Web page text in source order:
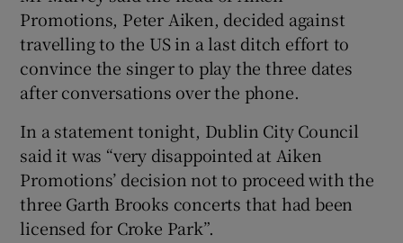
Promotions, Peter Aiken, decided against
travelling to the US in a last ditch effort to
convince the singer to play the three dates
after conversations over the phone.
In a statement tonight, Dublin City Council
said it was “very disappointed at Aiken
Promotions’ decision not to proceed with the
three Garth Brooks concerts that had been
licensed for Croke Park”.